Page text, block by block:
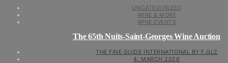
UNCATEGORIZED
WINE & MORE
WINE EVENTS
The 65th Nuits-Saint-Georges Wine Auction
THE FINE GUIDE INTERNATIONAL BY F.GLZ
4. MARCH 2026